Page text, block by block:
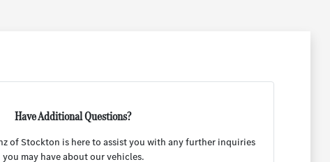
Have Additional Questions?
of Stockton is here to assist you with any further inquiries
you may have about our vehicles.